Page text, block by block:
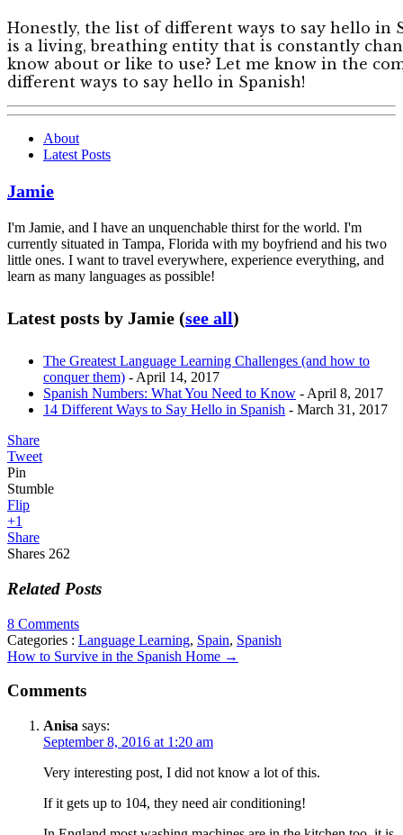
Honestly, the list of different ways to say hello in
is a living, breathing entity that is constantly
know about or like to use? Let me know in the
different ways to say hello in Spanish!
About
Latest Posts
Jamie
I'm Jamie, and I have an unquenchable thirst for the world. I'm
currently situated in Tampa, Florida with my boyfriend and his two
little ones. I want to travel everywhere, experience everything, and
learn as many languages as possible!
Latest posts by Jamie (see all)
The Greatest Language Learning Challenges (and how to
conquer them) - April 14, 2017
Spanish Numbers: What You Need to Know - April 8, 2017
14 Different Ways to Say Hello in Spanish - March 31, 2017
Share
Tweet
Pin
Stumble
Flip
+1
Share
Shares 262
Related Posts
8 Comments
Categories : Language Learning, Spain, Spanish
How to Survive in the Spanish Home →
Comments
Anisa says:
September 8, 2016 at 1:20 am
Very interesting post, I did not know a lot of this.
If it gets up to 104, they need air conditioning!